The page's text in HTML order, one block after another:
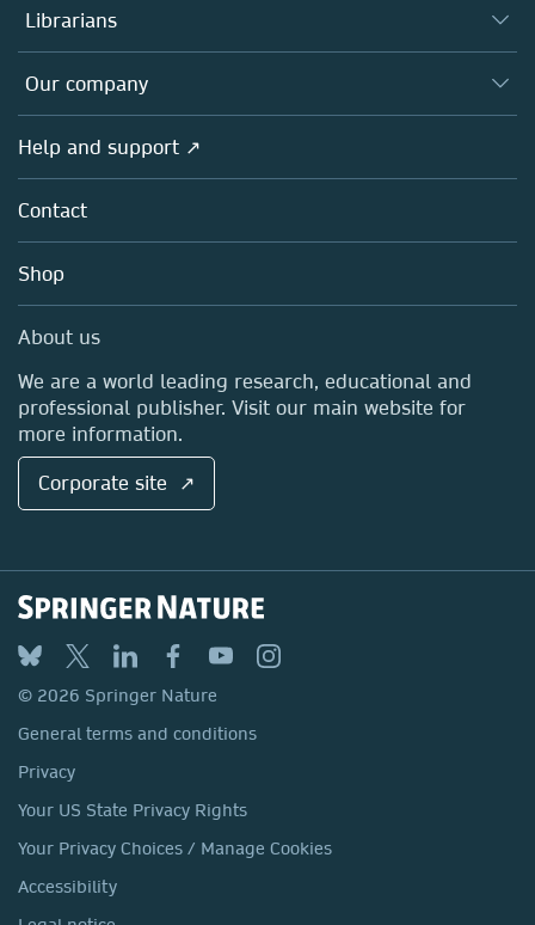
Platforms
Authors
Editors
Open science
Policies
Librarians
Overview
Products
Licensing
Blog
Sales and account contacts
Our company
Overview
About us
Careers
Media Centre
Locations & Contact
Help and support ↗
Contact
Shop
About us
We are a world leading research, educational and
professional publisher. Visit our main website for
more information.
Corporate site ↗
© 2026 Springer Nature
General terms and conditions
Privacy
Your US State Privacy Rights
Your Privacy Choices / Manage Cookies
Accessibility